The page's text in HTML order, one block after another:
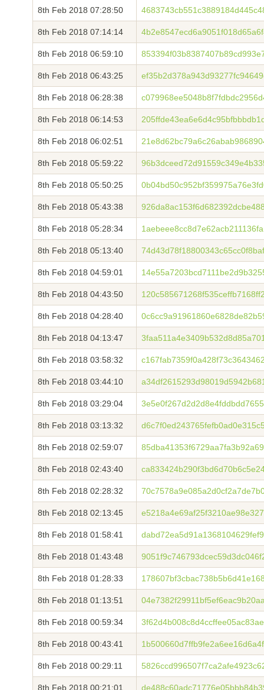
8th Feb 2018 07:28:50
8th Feb 2018 07:14:14
8th Feb 2018 06:59:10
8th Feb 2018 06:43:25
8th Feb 2018 06:28:38
8th Feb 2018 06:14:53
8th Feb 2018 06:02:51
8th Feb 2018 05:59:22
8th Feb 2018 05:50:25
8th Feb 2018 05:43:38
8th Feb 2018 05:28:34
8th Feb 2018 05:13:40
8th Feb 2018 04:59:01
8th Feb 2018 04:43:50
8th Feb 2018 04:28:40
8th Feb 2018 04:13:47
8th Feb 2018 03:58:32
8th Feb 2018 03:44:10
8th Feb 2018 03:29:04
8th Feb 2018 03:13:32
8th Feb 2018 02:59:07
8th Feb 2018 02:43:40
8th Feb 2018 02:28:32
8th Feb 2018 02:13:45
8th Feb 2018 01:58:41
8th Feb 2018 01:43:48
8th Feb 2018 01:28:33
8th Feb 2018 01:13:51
8th Feb 2018 00:59:34
8th Feb 2018 00:43:41
8th Feb 2018 00:29:11
8th Feb 2018 00:21:01